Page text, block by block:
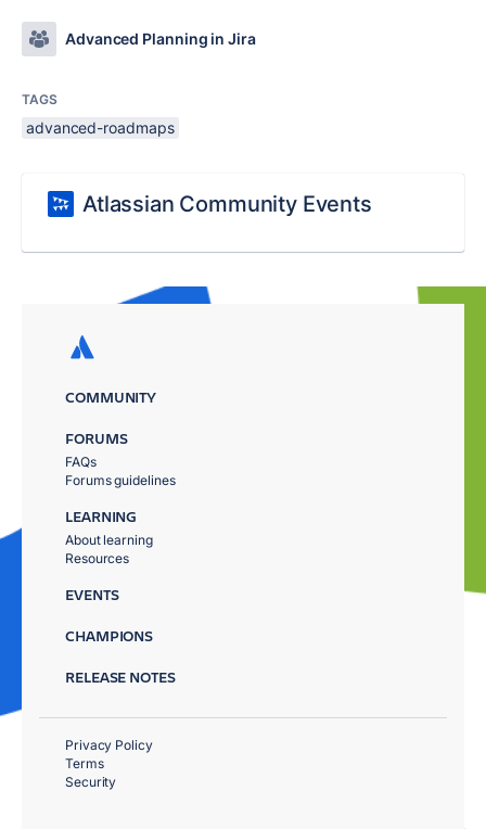
Advanced Planning in Jira
TAGS
advanced-roadmaps
Atlassian Community Events
COMMUNITY
FORUMS
FAQs
Forums guidelines
LEARNING
About learning
Resources
EVENTS
CHAMPIONS
RELEASE NOTES
Privacy Policy
Terms
Security